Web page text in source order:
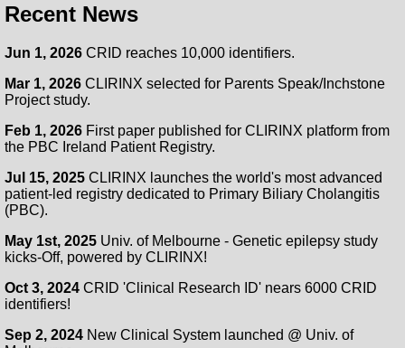
Recent News
Jun 1, 2026 CRID reaches 10,000 identifiers.
Mar 1, 2026 CLIRINX selected for Parents Speak/Inchstone
Project study.
Feb 1, 2026 First paper published for CLIRINX platform from
the PBC Ireland Patient Registry.
Jul 15, 2025 CLIRINX launches the world's most advanced
patient-led registry dedicated to Primary Biliary Cholangitis
(PBC).
May 1st, 2025 Univ. of Melbourne - Genetic epilepsy study
kicks-Off, powered by CLIRINX!
Oct 3, 2024 CRID 'Clinical Research ID' nears 6000 CRID
identifiers!
Sep 2, 2024 New Clinical System launched @ Univ. of